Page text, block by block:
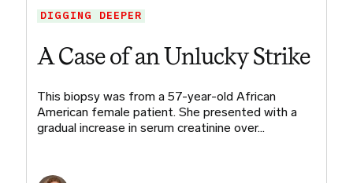
DIGGING DEEPER
A Case of an Unlucky Strike
This biopsy was from a 57-year-old African
American female patient. She presented with a
gradual increase in serum creatinine over…